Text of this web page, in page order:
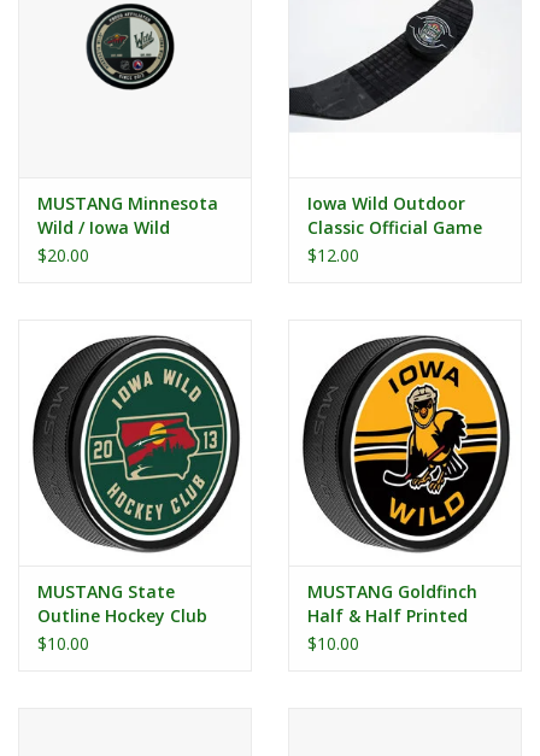
CLEARANCE
MUSTANG Minnesota
Wild / Iowa Wild
Affiliate Teams Puck
$20.00
Iowa Wild Outdoor
Classic Official Game
Puck
$12.00
MUSTANG State
Outline Hockey Club
Printed Puck
$10.00
MUSTANG Goldfinch
Half & Half Printed
Puck
$10.00